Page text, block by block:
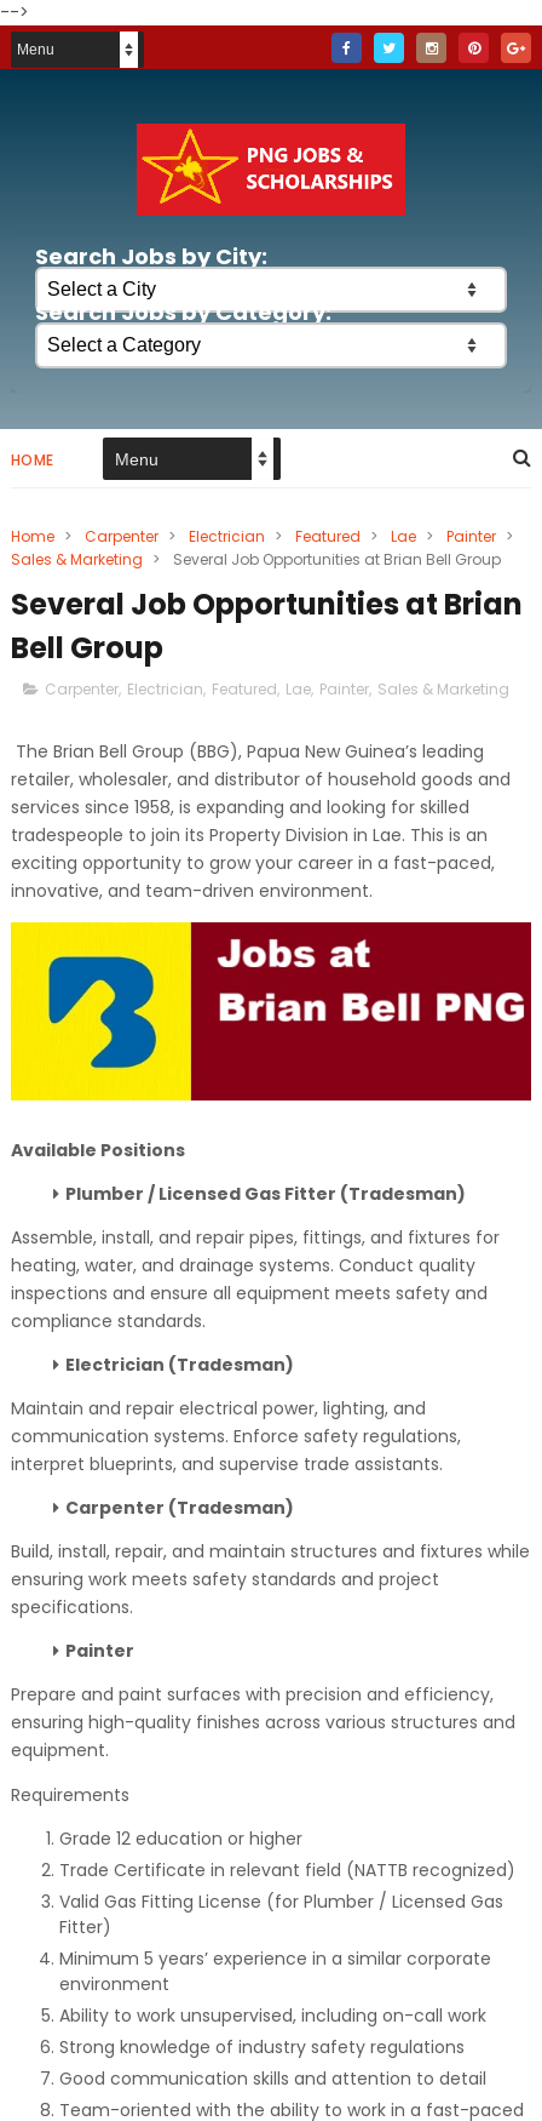
-->
Search Jobs by City:
Search Jobs by Category:
HOME
Home > Carpenter > Electrician > Featured > Lae > Painter >
Sales & Marketing > Several Job Opportunities at Brian Bell Group
Several Job Opportunities at Brian
Bell Group
Carpenter, Electrician, Featured, Lae, Painter, Sales & Marketing
The Brian Bell Group (BBG), Papua New Guinea’s leading
retailer, wholesaler, and distributor of household goods and
services since 1958, is expanding and looking for skilled
tradespeople to join its Property Division in Lae. This is an
exciting opportunity to grow your career in a fast-paced,
innovative, and team-driven environment.
Available Positions
Plumber / Licensed Gas Fitter (Tradesman)
Assemble, install, and repair pipes, fittings, and fixtures for
heating, water, and drainage systems. Conduct quality
inspections and ensure all equipment meets safety and
compliance standards.
Electrician (Tradesman)
Maintain and repair electrical power, lighting, and
communication systems. Enforce safety regulations,
interpret blueprints, and supervise trade assistants.
Carpenter (Tradesman)
Build, install, repair, and maintain structures and fixtures while
ensuring work meets safety standards and project
specifications.
Painter
Prepare and paint surfaces with precision and efficiency,
ensuring high-quality finishes across various structures and
equipment.
Requirements
Grade 12 education or higher
Trade Certificate in relevant field (NATTB recognized)
Valid Gas Fitting License (for Plumber / Licensed Gas
Fitter)
Minimum 5 years’ experience in a similar corporate
environment
Ability to work unsupervised, including on-call work
Strong knowledge of industry safety regulations
Good communication skills and attention to detail
Team-oriented with the ability to work in a fast-paced